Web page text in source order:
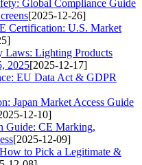
Global Compliance Guide
[2025-12-26]
Certification: U.S. Market
Laws: Lighting Products
2025[2025-12-17]
EU Data Act & GDPR
Japan Market Access Guide
12-10]
Guide: CE Marking,
[2025-12-09]
to Pick a Legitimate &